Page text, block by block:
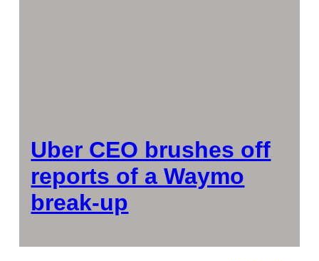
Uber CEO brushes off
reports of a Waymo
break-up